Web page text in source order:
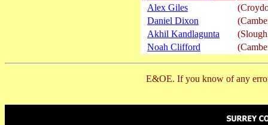
Alex Giles
Daniel Dixon
Akhil Kandlagunta
Noah Clifford
E&OE. If you know of any